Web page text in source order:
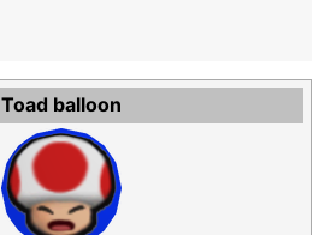
Toad balloon